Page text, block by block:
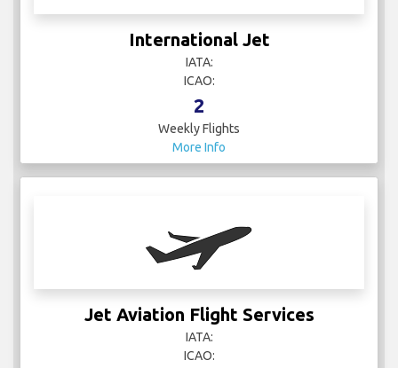
International Jet
IATA:
ICAO:
2
Weekly Flights
More Info
Jet Aviation Flight Services
IATA:
ICAO: